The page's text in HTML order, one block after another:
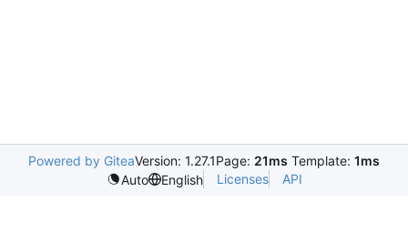
Powered by GiteaVersion: 1.27.1Page: 21ms Template: 1ms
Auto
English Licenses API